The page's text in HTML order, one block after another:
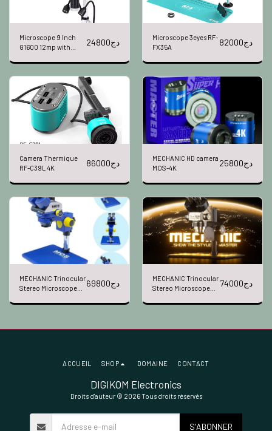
Microscope 9 Inch
G1600 12mp with
24800دج
Microscope 3eyes RF-
FX35A
82000دج
Camera Thermique
RF-C39L 4K
86000دج
MECHANIC HD camera
MOS-4K
25800دج
MECHANIC Trinocular
Stereo Microscope
69800دج
MECHANIC Trinocular
Stereo Microscope
74000دج
DIGIKOM Electronics
Droits d'auteur © 2026 Tous droits réservés
ACCUEIL SHOP DOMAINE CONTACT
S'ABONNER